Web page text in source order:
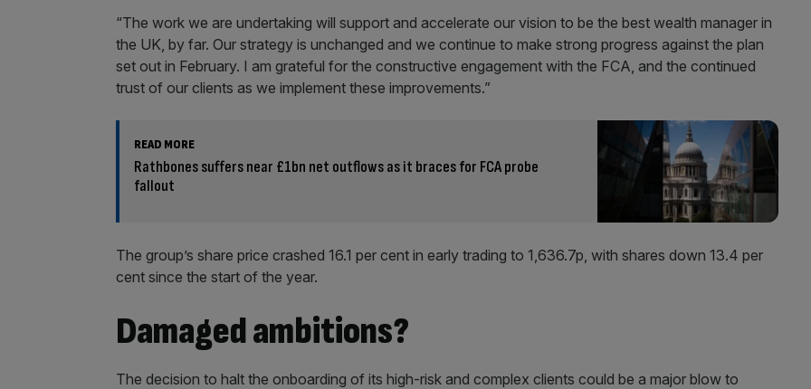
“The work we are undertaking will support and accelerate our vision to be the best wealth manager in
the UK, by far. Our strategy is unchanged and we continue to make strong progress against the plan
set out in February. I am grateful for the constructive engagement with the FCA, and the continued
trust of our clients as we implement these improvements.”
READ MORE
Rathbones suffers near £1bn net outflows as it braces for FCA probe
fallout
The group’s share price crashed 16.1 per cent in early trading to 1,636.7p, with shares down 13.4 per
cent since the start of the year.
Damaged ambitions?
The decision to halt the onboarding of its high-risk and complex clients could be a major blow to